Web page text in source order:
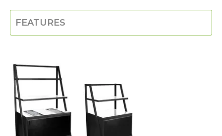
FEATURES